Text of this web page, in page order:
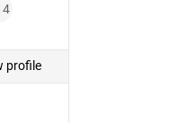
profile